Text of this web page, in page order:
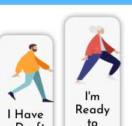
I Have
I'm
Ready
to